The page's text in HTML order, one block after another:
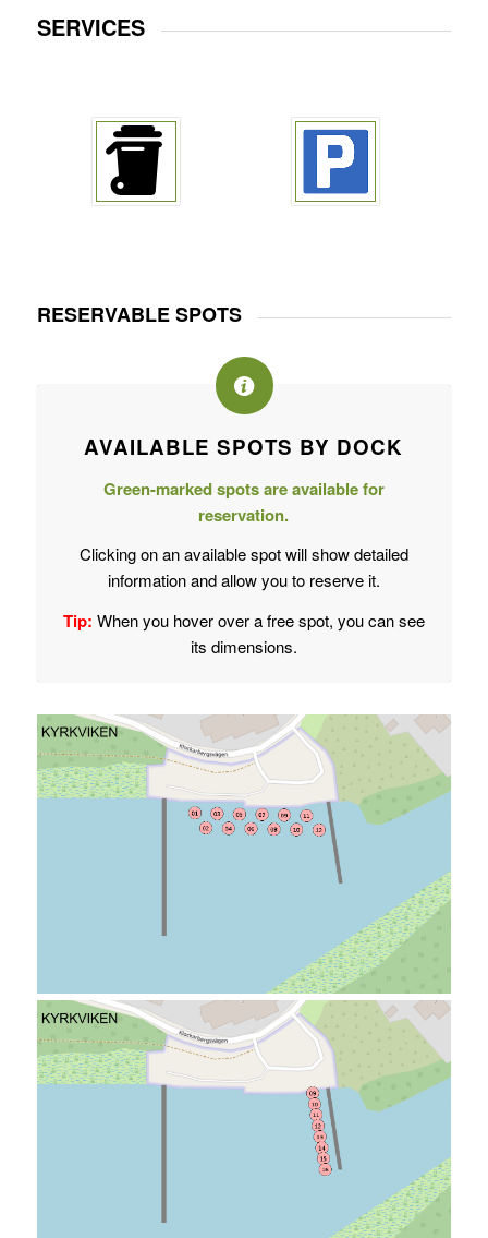
SERVICES
RESERVABLE SPOTS
AVAILABLE SPOTS BY DOCK
Green-marked spots are available for
reservation.
Clicking on an available spot will show detailed
information and allow you to reserve it.
Tip: When you hover over a free spot, you can see
its dimensions.